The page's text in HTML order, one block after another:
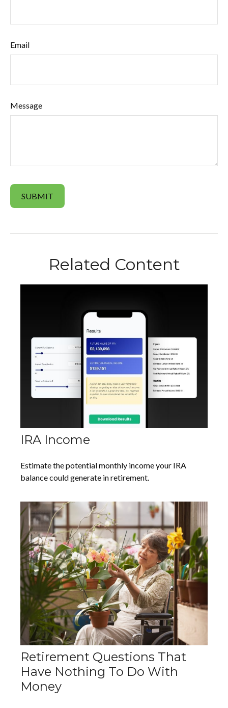
Email
Message
Related Content
IRA Income
Estimate the potential monthly income your IRA
balance could generate in retirement.
Retirement Questions That
Have Nothing To Do With
Money